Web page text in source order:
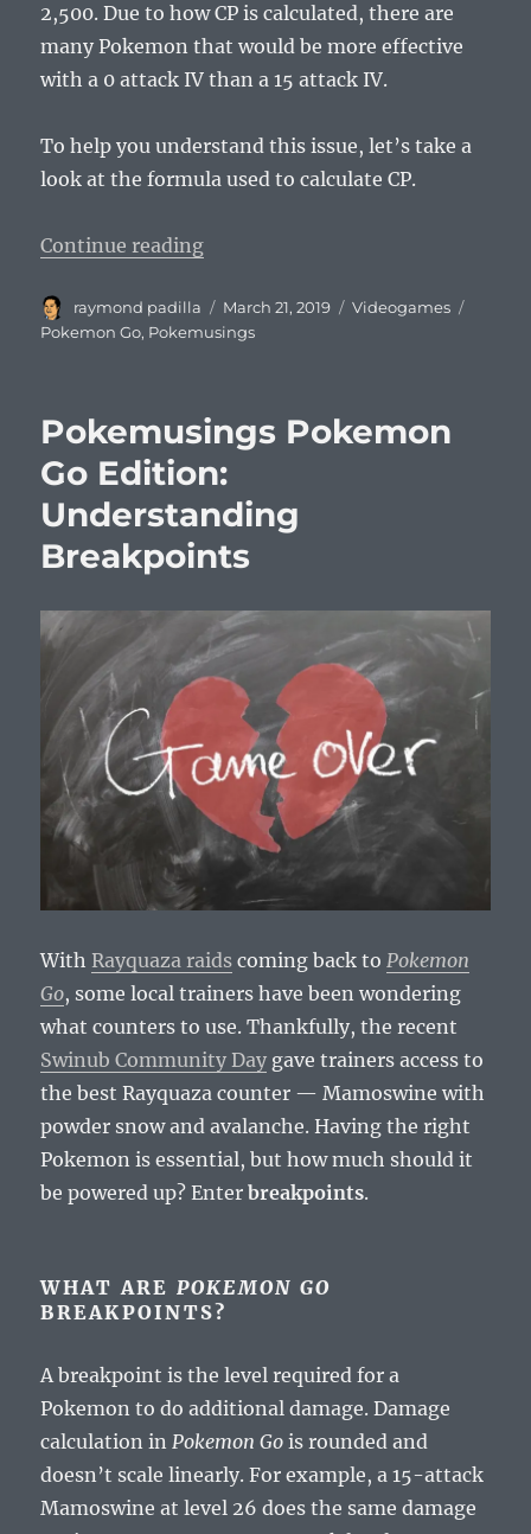
2,500. Due to how CP is calculated, there are
many Pokemon that would be more effective
with a 0 attack IV than a 15 attack IV.
To help you understand this issue, let’s take a
look at the formula used to calculate CP.
Continue reading“Pokemusings Pokemon Go
Author
raymond padilla
Posted
on
March 21, 2019 Categories
Videogames
Pokemon Go, Pokemusings
Pokemusings Pokemon
Go Edition:
Understanding
Breakpoints
WithRayquaza raids coming back toPokemon
Go, some local trainers have been wondering
what counters to use. Thankfully, the recent
Swinub Community Day gave trainers access to
the best Rayquaza counter — Mamoswine with
powder snow and avalanche. Having the right
Pokemon is essential, but how much should it
be powered up? Enterbreakpoints.
WHAT ARE POKEMON GO
BREAKPOINTS?
A breakpoint is the level required for a
Pokemon to do additional damage. Damage
calculation inPokemon Go is rounded and
doesn’t scale linearly. For example, a 15-attack
Mamoswine at level 26 does the same damage